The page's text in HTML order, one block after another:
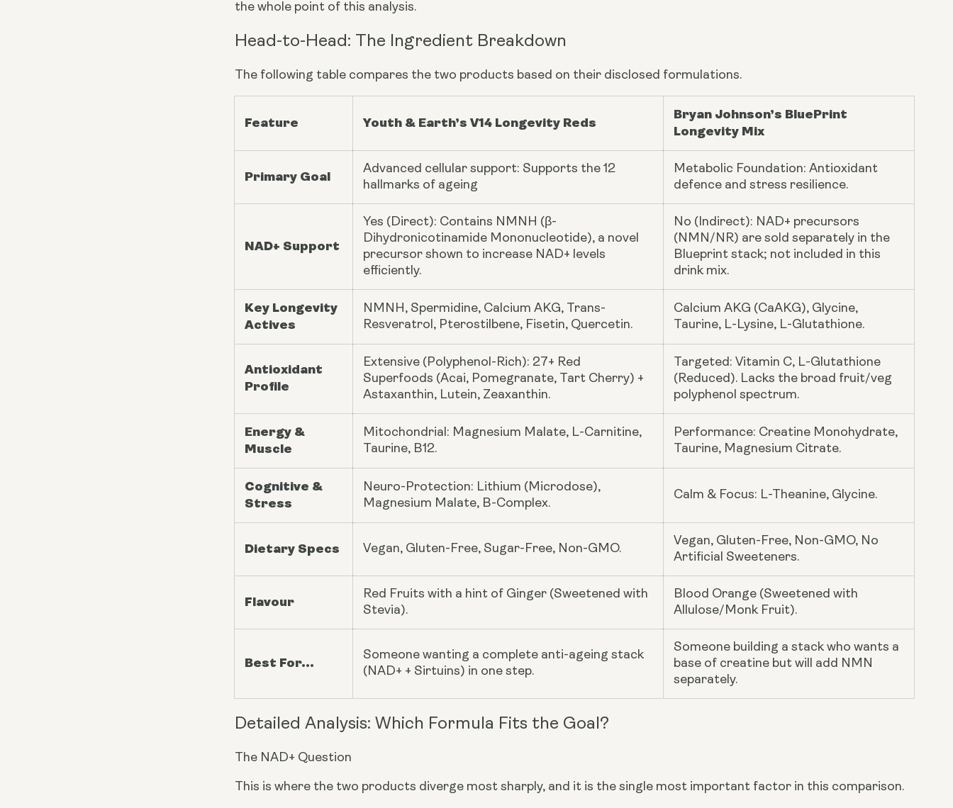
the whole point of this analysis.
Head-to-Head: The Ingredient Breakdown
The following table compares the two products based on their disclosed formulations.
Feature Youth & Earth’s V14 Longevity Reds
Bryan Johnson’s BluePrint
Longevity Mix
Primary Goal
Advanced cellular support: Supports the 12
hallmarks of ageing
Metabolic Foundation: Antioxidant
defence and stress resilience.
NAD+ Support
Yes (Direct): Contains NMNH (β-
Dihydronicotinamide Mononucleotide), a novel
precursor shown to increase NAD+ levels
efficiently.
No (Indirect): NAD+ precursors
(NMN/NR) are sold separately in the
Blueprint stack; not included in this
drink mix.
Key Longevity
Actives
NMNH, Spermidine, Calcium AKG, Trans-
Resveratrol, Pterostilbene, Fisetin, Quercetin.
Calcium AKG (CaAKG), Glycine,
Taurine, L-Lysine, L-Glutathione.
Antioxidant
Profile
Extensive (Polyphenol-Rich): 27+ Red
Superfoods (Acai, Pomegranate, Tart Cherry) +
Astaxanthin, Lutein, Zeaxanthin.
Targeted: Vitamin C, L-Glutathione
(Reduced). Lacks the broad fruit/veg
polyphenol spectrum.
Energy &
Muscle
Mitochondrial: Magnesium Malate, L-Carnitine,
Taurine, B12.
Performance: Creatine Monohydrate,
Taurine, Magnesium Citrate.
Cognitive &
Stress
Neuro-Protection: Lithium (Microdose),
Magnesium Malate, B-Complex.
Calm & Focus: L-Theanine, Glycine.
Dietary Specs Vegan, Gluten-Free, Sugar-Free, Non-GMO.
Vegan, Gluten-Free, Non-GMO, No
Artificial Sweeteners.
Flavour
Red Fruits with a hint of Ginger (Sweetened with
Stevia).
Blood Orange (Sweetened with
Allulose/Monk Fruit).
Best For...
Someone wanting a complete anti-ageing stack
(NAD+ + Sirtuins) in one step.
Someone building a stack who wants a
base of creatine but will add NMN
separately.
Detailed Analysis: Which Formula Fits the Goal?
The NAD+ Question
This is where the two products diverge most sharply, and it is the single most important factor in this comparison.